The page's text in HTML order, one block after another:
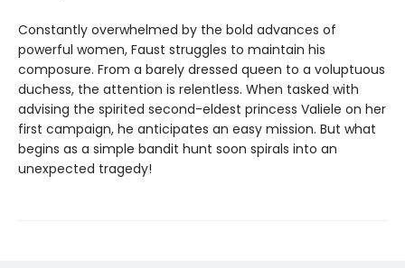
Constantly overwhelmed by the bold advances of
powerful women, Faust struggles to maintain his
composure. From a barely dressed queen to a voluptuous
duchess, the attention is relentless. When tasked with
advising the spirited second-eldest princess Valiele on her
first campaign, he anticipates an easy mission. But what
begins as a simple bandit hunt soon spirals into an
unexpected tragedy!